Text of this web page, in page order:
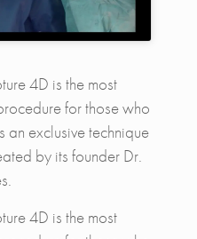
4D is the most
for those who
exclusive technique
by its founder Dr.
4D is the most